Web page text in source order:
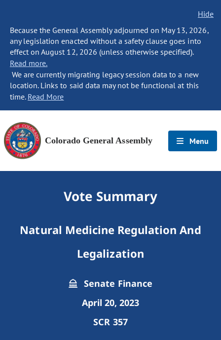
Hide
Because the General Assembly adjourned on May 13, 2026,
any legislation enacted without a safety clause goes into
effect on August 12, 2026 (unless otherwise specified).
Read more.
We are currently migrating legacy session data to a new
location. Links to said data may not be functional at this
time. Read More
Colorado General Assembly Menu
Vote Summary
Natural Medicine Regulation And
Legalization
Senate Finance
April 20, 2023
SCR 357